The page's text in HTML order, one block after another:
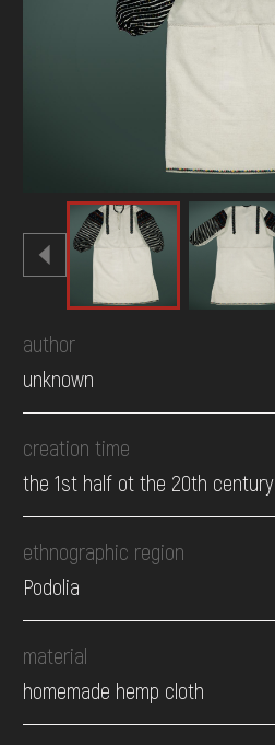
DONATE
author
unknown
creation time
the 1st half ot the 20th century
ethnographic region
Podolia
material
homemade hemp cloth